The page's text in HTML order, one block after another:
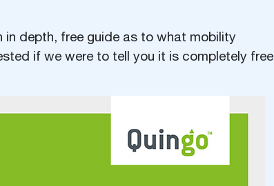
depth, free guide as to what mobility
if we were to tell you it is completely free